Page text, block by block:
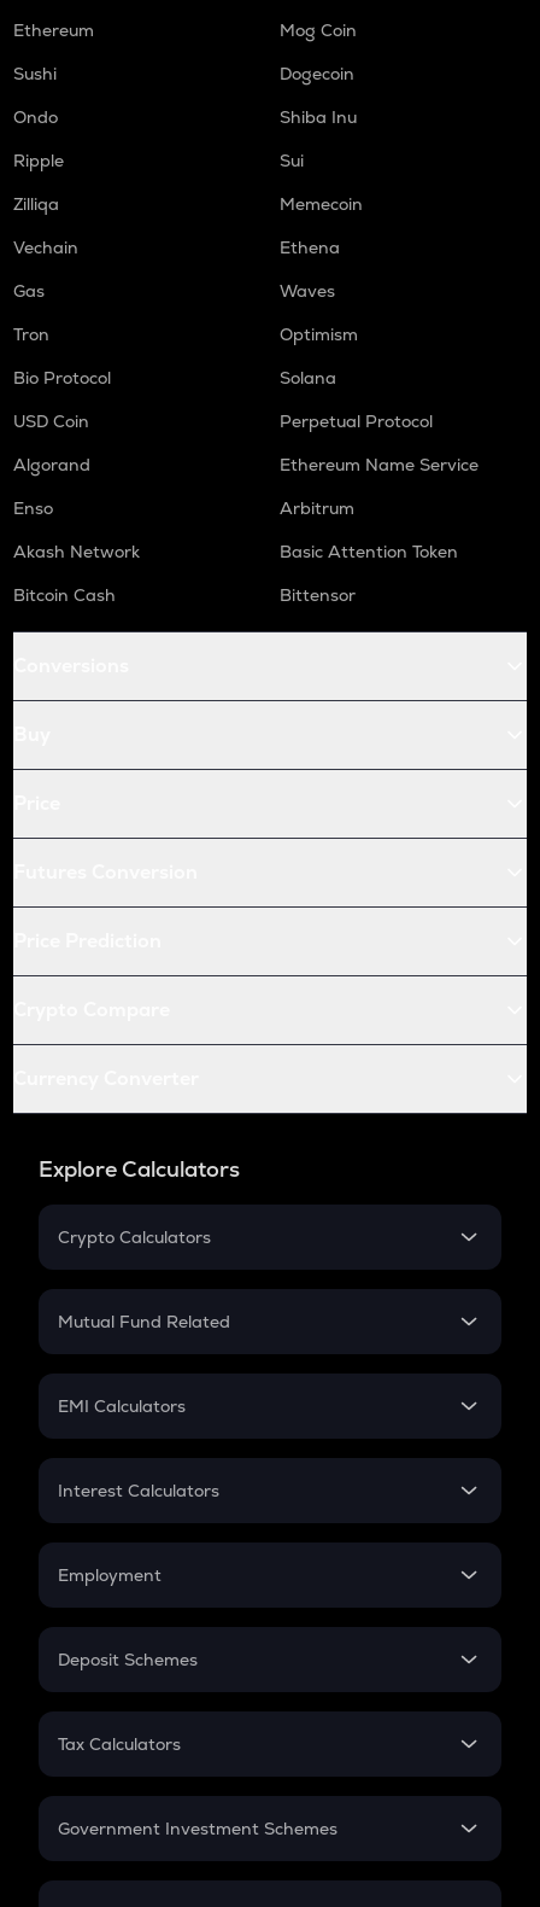
Ethereum
Mog Coin
Sushi
Dogecoin
Ondo
Shiba Inu
Ripple
Sui
Zilliqa
Memecoin
Vechain
Ethena
Gas
Waves
Tron
Optimism
Bio Protocol
Solana
USD Coin
Perpetual Protocol
Algorand
Ethereum Name Service
Enso
Arbitrum
Akash Network
Basic Attention Token
Bitcoin Cash
Bittensor
Explore Calculators
Crypto Calculators
Crypto SIP Calculator
Crypto Futures
Mutual Fund Related
Mutual Fund
EMI Calculators
EMI
Credit Card EMI
Interest Calculators
Compound Interest
Employment
In-Hand Salary
PPF
Gratuity
Retirement
Deposit Schemes
FD
Tax Calculators
GST
Government Investment Schemes
Sukanya Samriddhu Yojana